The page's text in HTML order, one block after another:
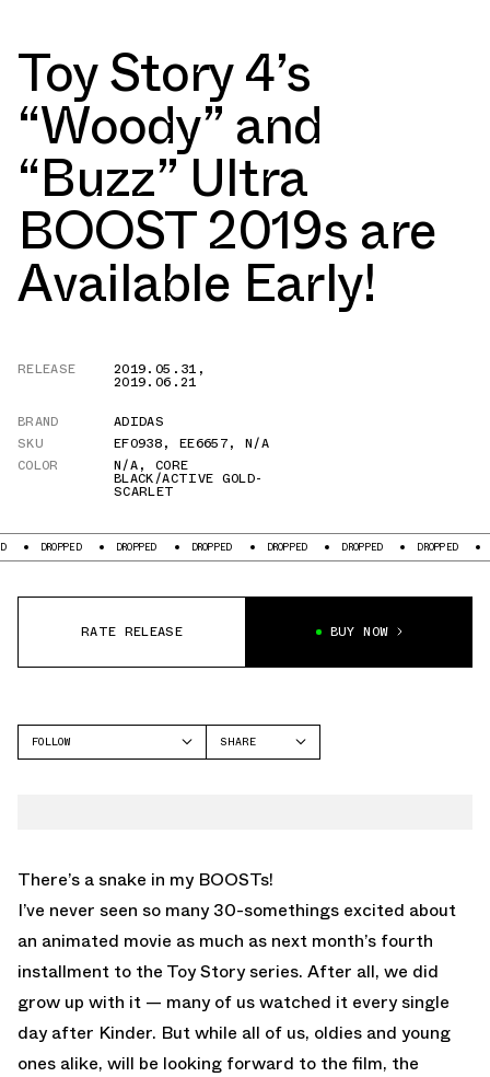
Toy Story 4’s
“Woody” and
“Buzz” Ultra
BOOST 2019s are
Available Early!
RELEASE 2019.05.31 ,
2019.06.21
BRAND
ADIDAS
SKU
EF0938, EE6657, N/A
COLOR
N/A, CORE
BLACK/ACTIVE GOLD-
SCARLET
DROPPED DROPPED DROPPED DROPPED DROPPED DROPPED
RATE RELEASE BUY NOW
FOLLOW
SHARE
There’s a snake in my BOOSTs!
I’ve never seen so many 30-somethings excited about
an animated movie as much as next month’s fourth
installment to the Toy Story series. After all, we did
grow up with it — many of us watched it every single
day after Kinder. But while all of us, oldies and young
ones alike, will be looking forward to the film, the